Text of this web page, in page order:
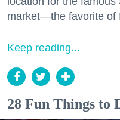
market—the favorite of
Keep reading...
28 Fun Things to